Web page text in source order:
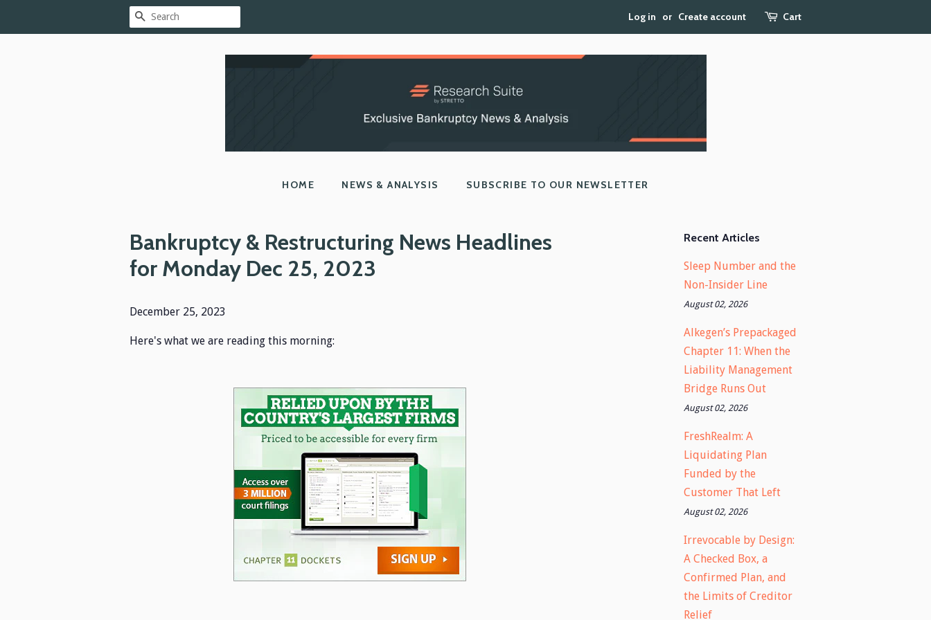
SEARCH Log in or Create account Cart
HOME NEWS & ANALYSIS SUBSCRIBE TO OUR NEWSLETTER
Bankruptcy & Restructuring News Headlines
for Monday Dec 25, 2023
December 25, 2023
Here's what we are reading this morning:
Recent Articles
Sleep Number and the
Non-Insider Line
August 02, 2026
Alkegen’s Prepackaged
Chapter 11: When the
Liability Management
Bridge Runs Out
August 02, 2026
FreshRealm: A
Liquidating Plan
Funded by the
Customer That Left
August 02, 2026
Irrevocable by Design:
A Checked Box, a
Confirmed Plan, and
the Limits of Creditor
Relief